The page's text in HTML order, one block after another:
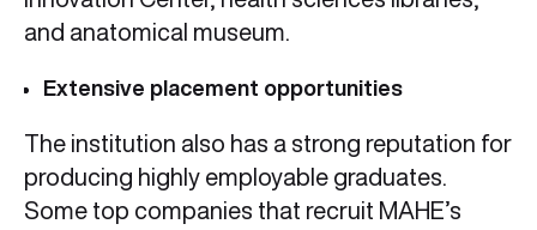
and anatomical museum.
Extensive placement opportunities
The institution also has a strong reputation for
producing highly employable graduates.
Some top companies that recruit MAHE’s